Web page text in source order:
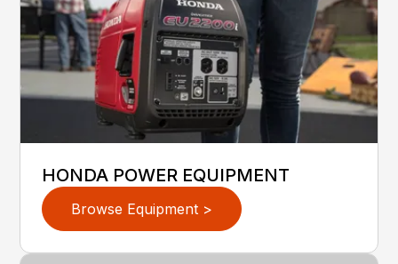
HONDA POWER EQUIPMENT
Browse Equipment >